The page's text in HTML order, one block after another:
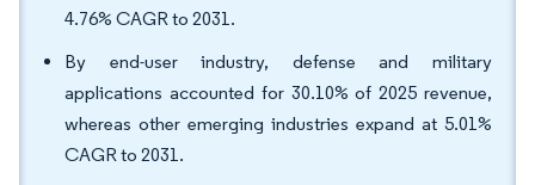
4.76% CAGR to 2031.
By end-user industry, defense and military
applications accounted for 30.10% of 2025 revenue,
whereas other emerging industries expand at 5.01%
CAGR to 2031.